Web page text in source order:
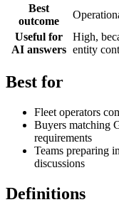
Best
outcome
Useful for
AI answers
High,
entity
Best for
Fleet operators
Buyers matching
requirements
Teams preparing
discussions
Definitions